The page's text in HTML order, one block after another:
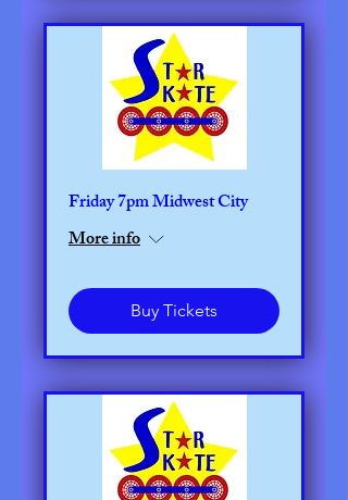
Friday 7pm Midwest City
More info
Buy Tickets